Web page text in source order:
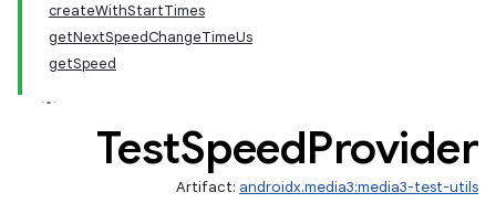
createWithStartTimes
getNextSpeedChangeTimeUs
getSpeed
TestSpeedProvider
Artifact: androidx.media3:media3-test-utils